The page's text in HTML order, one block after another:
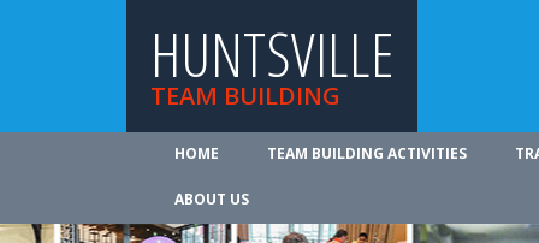
HUNTSVILLE
TEAM BUILDING
HOME TEAM BUILDING ACTIVITIES
ABOUT US